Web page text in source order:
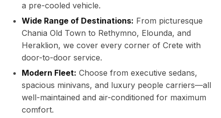
a pre-cooled vehicle.
Wide Range of Destinations: From picturesque
Chania Old Town to Rethymno, Elounda, and
Heraklion, we cover every corner of Crete with
door-to-door service.
Modern Fleet: Choose from executive sedans,
spacious minivans, and luxury people carriers—all
well-maintained and air-conditioned for maximum
comfort.